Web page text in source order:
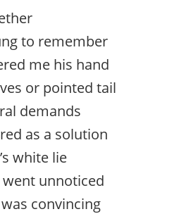
to remember
me his hand
or pointed tail
demands
as a solution
white lie
unnoticed
convincing